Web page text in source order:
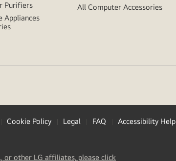
Purifiers
Appliances
All Computer Accessories
Cookie Policy Legal FAQ
Accessibility Help
or other LG affiliates, please click